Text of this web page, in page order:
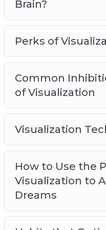
Brain?
Perks of
Common
of Visualization
Visualization
How to Use the
Visualization to
Dreams